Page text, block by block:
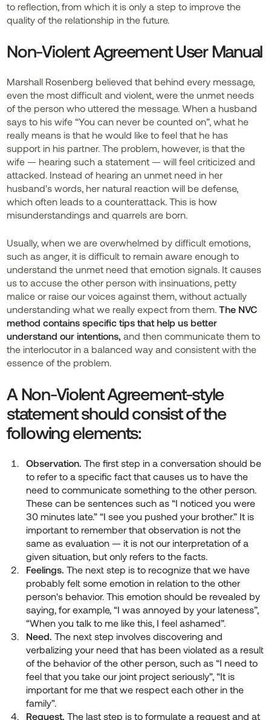
to reflection, from which it is only a step to improve the
quality of the relationship in the future.
Non-Violent Agreement User Manual
Marshall Rosenberg believed that behind every message,
even the most difficult and violent, were the unmet needs
of the person who uttered the message. When a husband
says to his wife “You can never be counted on”, what he
really means is that he would like to feel that he has
support in his partner. The problem, however, is that the
wife — hearing such a statement — will feel criticized and
attacked. Instead of hearing an unmet need in her
husband's words, her natural reaction will be defense,
which often leads to a counterattack. This is how
misunderstandings and quarrels are born.
Usually, when we are overwhelmed by difficult emotions,
such as anger, it is difficult to remain aware enough to
understand the unmet need that emotion signals. It causes
us to accuse the other person with insinuations, petty
malice or raise our voices against them, without actually
understanding what we really expect from them.The NVC
method contains specific tips that help us better
understand our intentions,and then communicate them to
the interlocutor in a balanced way and consistent with the
essence of the problem.
A Non-Violent Agreement-style
statement should consist of the
following elements:
Observation. The first step in a conversation should be
to refer to a specific fact that causes us to have the
need to communicate something to the other person.
These can be sentences such as “I noticed you were
30 minutes late.” “I see you pushed your brother.” It is
important to remember that observation is not the
same as evaluation — it is not our interpretation of a
given situation, but only refers to the facts.
Feelings. The next step is to recognize that we have
probably felt some emotion in relation to the other
person's behavior. This emotion should be revealed by
saying, for example, “I was annoyed by your lateness”,
“When you talk to me like this, I feel ashamed”.
Need. The next step involves discovering and
verbalizing your need that has been violated as a result
of the behavior of the other person, such as “I need to
feel that you take our joint project seriously”, “It is
important for me that we respect each other in the
family”.
Request. The last step is to formulate a request and at